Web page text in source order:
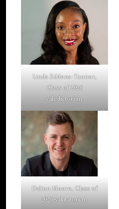
Linda Eddens-Tanner,
Class of 2026
valedictorian.
Dalton Moore, Class of
2026 salutatorian.